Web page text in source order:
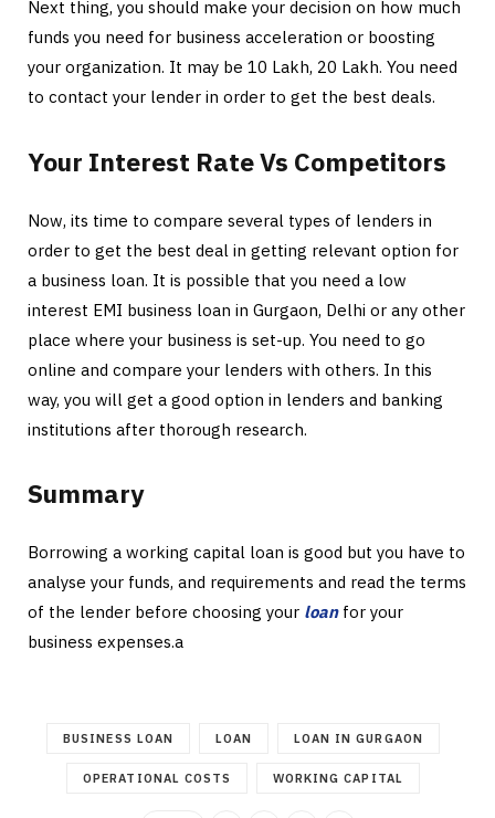
Next thing, you should make your decision on how much
funds you need for business acceleration or boosting
your organization. It may be 10 Lakh, 20 Lakh. You need
to contact your lender in order to get the best deals.
Your Interest Rate Vs Competitors
Now, its time to compare several types of lenders in
order to get the best deal in getting relevant option for
a business loan. It is possible that you need a low
interest EMI business loan in Gurgaon, Delhi or any other
place where your business is set-up. You need to go
online and compare your lenders with others. In this
way, you will get a good option in lenders and banking
institutions after thorough research.
Summary
Borrowing a working capital loan is good but you have to
analyse your funds, and requirements and read the terms
of the lender before choosing your loan for your
business expenses.a
BUSINESS LOAN LOAN LOAN IN GURGAON
OPERATIONAL COSTS WORKING CAPITAL